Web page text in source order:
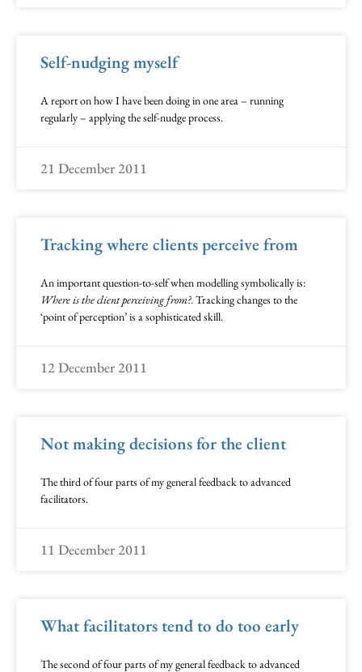
Self-nudging myself
A report on how I have been doing in one area – running
regularly – applying the self-nudge process.
21 December 2011
Tracking where clients perceive from
An important question-to-self when modelling symbolically is:
Where is the client perceiving from?. Tracking changes to the
‘point of perception’ is a sophisticated skill.
12 December 2011
Not making decisions for the client
The third of four parts of my general feedback to advanced
facilitators.
11 December 2011
What facilitators tend to do too early
The second of four parts of my general feedback to advanced